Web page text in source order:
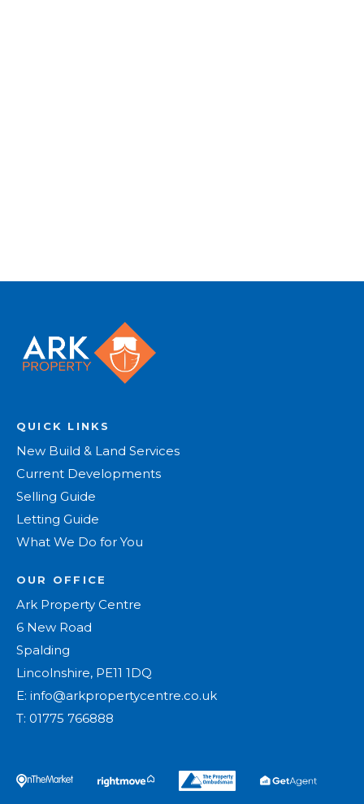
QUICK LINKS
New Build & Land Services
Current Developments
Selling Guide
Letting Guide
What We Do for You
OUR OFFICE
Ark Property Centre
6 New Road
Spalding
Lincolnshire, PE11 1DQ
E: info@arkpropertycentre.co.uk
T: 01775 766888